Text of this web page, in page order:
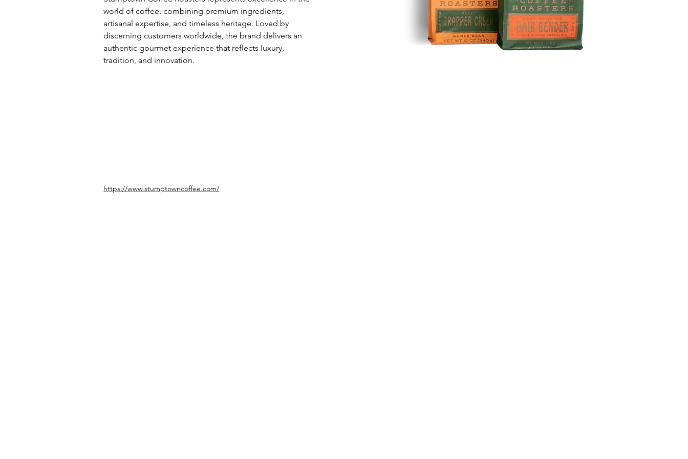
world of coffee, combining premium ingredients,
artisanal expertise, and timeless heritage. Loved by
discerning customers worldwide, the brand delivers an
authentic gourmet experience that reflects luxury,
tradition, and innovation.
https://www.stumptowncoffee.com/